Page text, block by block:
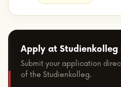
Apply at Studienkolleg
Submit your application
of the Studienkolleg.